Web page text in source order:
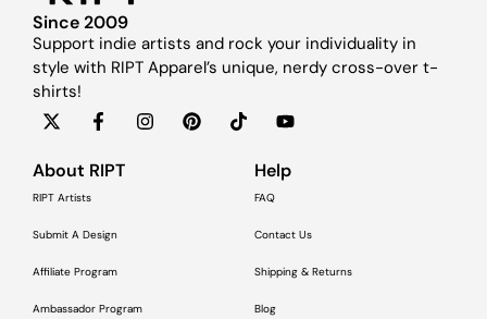
Since 2009
Support indie artists and rock your individuality in
style with RIPT Apparel’s unique, nerdy cross-over t-
shirts!
About RIPT
RIPT Artists
Submit A Design
Affiliate Program
Ambassador Program
Help
FAQ
Contact Us
Shipping & Returns
Blog